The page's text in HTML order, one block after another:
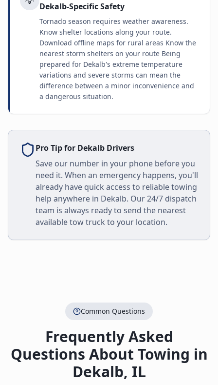
Dekalb-Specific Safety
Tornado season requires weather awareness.
Know shelter locations along your route.
Download offline maps for rural areas Know the
nearest storm shelters on your route Being
prepared for Dekalb's extreme temperature
variations and severe storms can mean the
difference between a minor inconvenience and
a dangerous situation.
Pro Tip for Dekalb Drivers
Save our number in your phone before you
need it. When an emergency happens, you'll
already have quick access to reliable towing
help anywhere in Dekalb. Our 24/7 dispatch
team is always ready to send the nearest
available tow truck to your location.
Common Questions
Frequently Asked
Questions About Towing in
Dekalb, IL